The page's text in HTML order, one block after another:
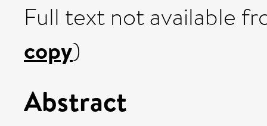
Full text not available
copy)
Abstract